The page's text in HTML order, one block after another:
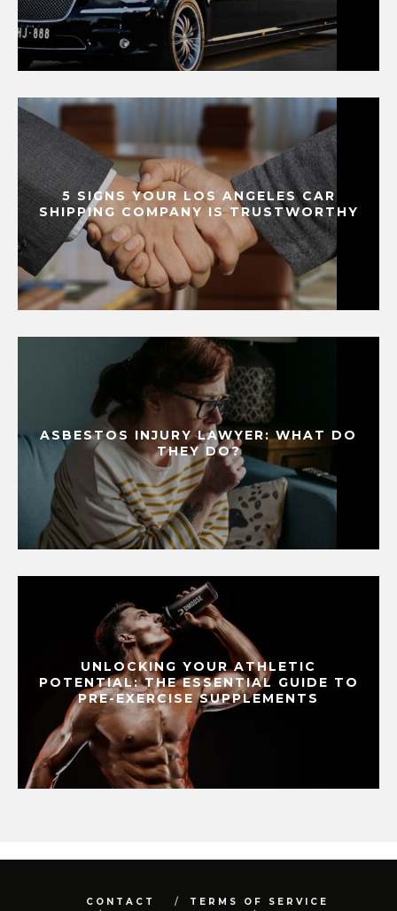
5 SIGNS YOUR LOS ANGELES CAR
SHIPPING COMPANY IS TRUSTWORTHY
ASBESTOS INJURY LAWYER: WHAT DO
THEY DO?
UNLOCKING YOUR ATHLETIC
POTENTIAL: THE ESSENTIAL GUIDE TO
PRE-EXERCISE SUPPLEMENTS
CONTACT
TERMS OF SERVICE